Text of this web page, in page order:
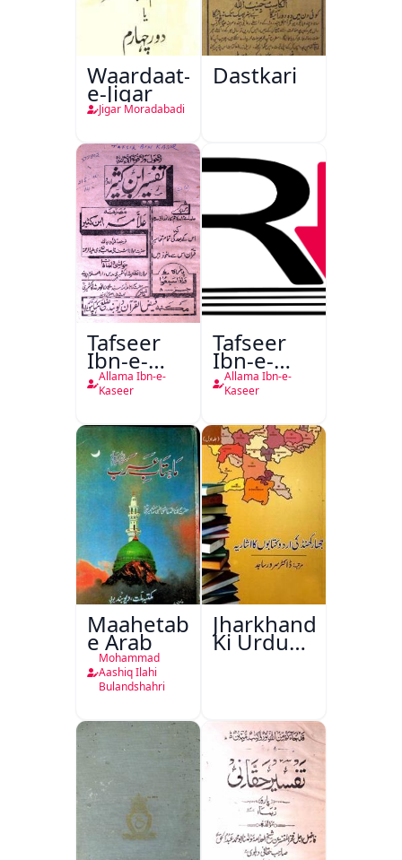
Waardaat-
e-Jigar
Jigar Moradabadi
Dastkari
Tafseer
Ibn-e-
Kaseer
Allama Ibn-e-
Kaseer
Tafseer
Ibn-e-
Kaseer
Urdu
Allama Ibn-e-
Kaseer
Maahetab-
e Arab
Mohammad
Aashiq Ilahi
Bulandshahri
Jharkhand
Ki Urdu
Kitabon